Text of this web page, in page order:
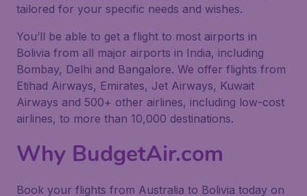
tailored for your specific needs and wishes.
You’ll be able to get a flight to most airports in
Bolivia from all major airports in India, including
Bombay, Delhi and Bangalore. We offer flights from
Etihad Airways, Emirates, Jet Airways, Kuwait
Airways and 500+ other airlines, including low-cost
airlines, to more than 10,000 destinations.
Why BudgetAir.com
Book your flights from Australia to Bolivia today on